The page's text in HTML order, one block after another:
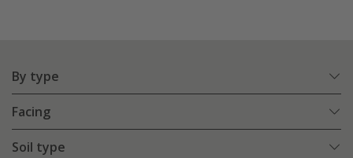
By type
Facing
Soil type